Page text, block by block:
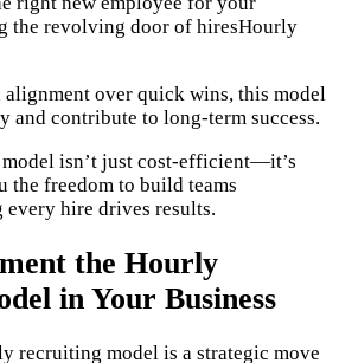
the revolving door of hires​Hourly
over quick wins, this model
and contribute to long-term success.
isn’t just cost-efficient—it’s
the freedom to build teams
hire drives results.
the Hourly
in Your Business
recruiting model is a strategic move